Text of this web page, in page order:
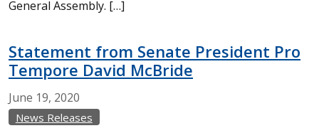
General Assembly. […]
Statement from Senate President Pro
Tempore David McBride
June 19, 2020
News Releases